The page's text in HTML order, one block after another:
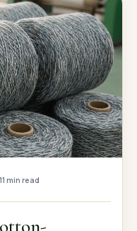
Free Quote
min read